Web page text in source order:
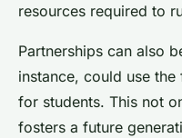
resources required to
Partnerships can also
instance, could use
for students. This not
fosters a future